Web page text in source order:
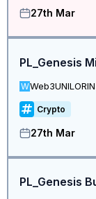
27th Mar
WWeb3UNILORIN
Crypto
27th Mar